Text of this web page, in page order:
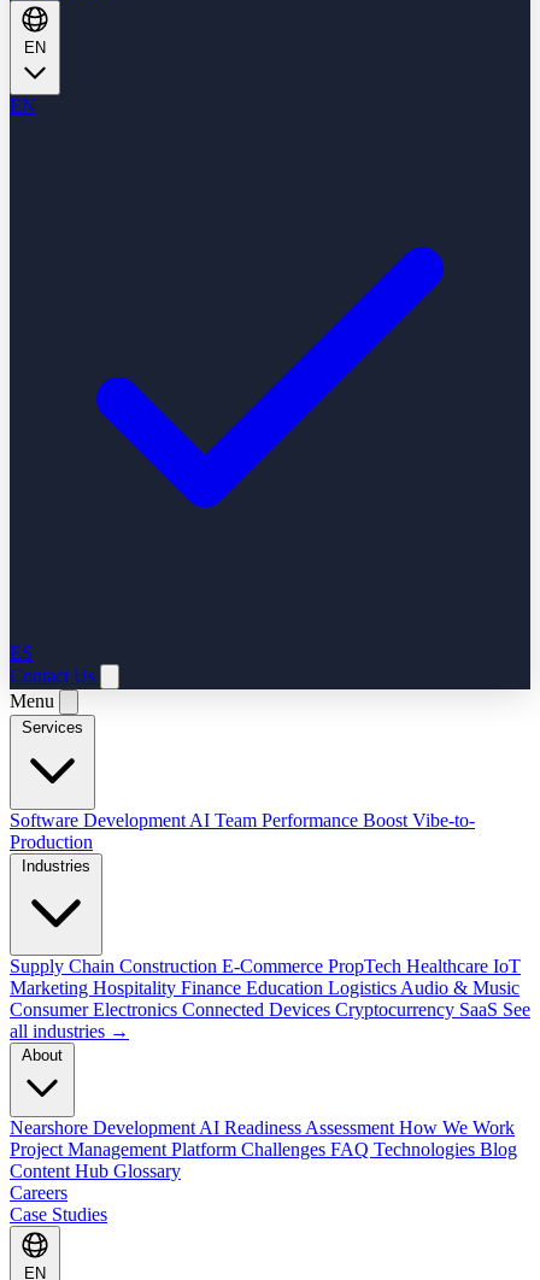
EN
ES
Contact Us
Menu
Software Development AI Team Performance Boost Vibe-to-
Production
Supply Chain Construction E-Commerce PropTech Healthcare IoT
Marketing Hospitality Finance Education Logistics Audio & Music
Consumer Electronics Connected Devices Cryptocurrency SaaS See
all industries →
Nearshore Development AI Readiness Assessment How We Work
Project Management Platform Challenges FAQ Technologies Blog
Content Hub Glossary
Careers
Case Studies